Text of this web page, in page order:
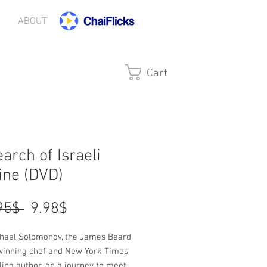
ABOUT
of Israeli
(DVD)
‏19.95 ‏$ Regular
‏9.98 ‏$
Solomonov, the James Beard
chef and New York Times
Cart